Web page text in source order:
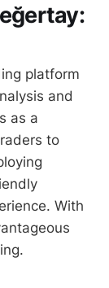
platform
and
as a
to
With